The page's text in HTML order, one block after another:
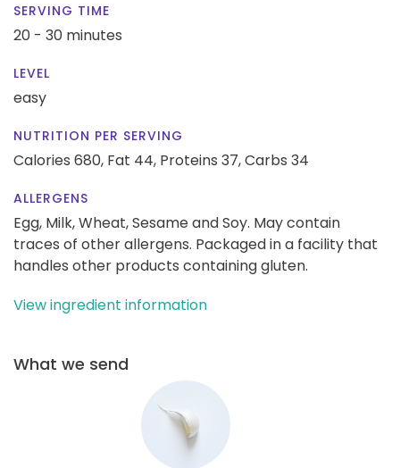
SERVING TIME
20 - 30 minutes
LEVEL
easy
NUTRITION PER SERVING
Calories 680, Fat 44, Proteins 37,Carbs 34
ALLERGENS
Egg, Milk, Wheat, Sesame and Soy. May contain
traces of other allergens. Packaged in a facility that
handles other products containing gluten.
View ingredient information
What we send